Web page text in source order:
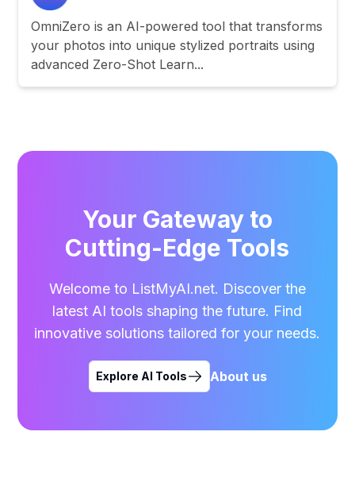
OmniZero is an AI-powered tool that transforms
your photos into unique stylized portraits using
advanced Zero-Shot Learn...
Your Gateway to
Cutting-Edge Tools
Welcome to ListMyAI.net. Discover the
latest AI tools shaping the future. Find
innovative solutions tailored for your needs.
Explore AI Tools About us